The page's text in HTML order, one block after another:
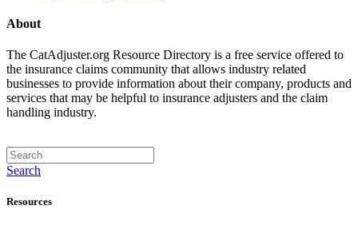
About
The CatAdjuster.org Resource Directory is a free service offered to
the insurance claims community that allows industry related
businesses to provide information about their company, products and
services that may be helpful to insurance adjusters and the claim
handling industry.
Search
Resources